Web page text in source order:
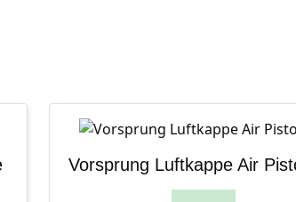
Vorsprung Luftkappe Air